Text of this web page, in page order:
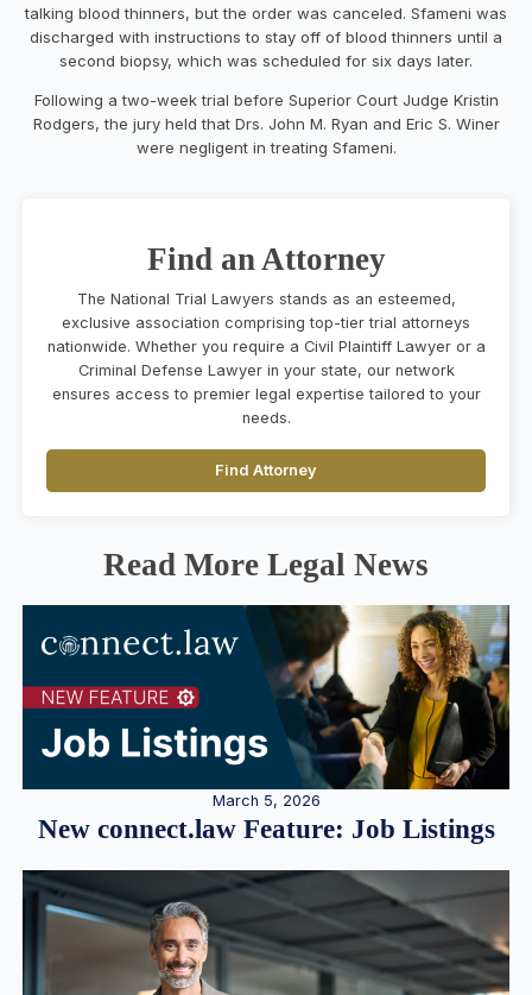
talking blood thinners, but the order was canceled. Sfameni was
discharged with instructions to stay off of blood thinners until a
second biopsy, which was scheduled for six days later.
Following a two-week trial before Superior Court Judge Kristin
Rodgers, the jury held that Drs. John M. Ryan and Eric S. Winer
were negligent in treating Sfameni.
Find an Attorney
The National Trial Lawyers stands as an esteemed,
exclusive association comprising top-tier trial attorneys
nationwide. Whether you require a Civil Plaintiff Lawyer or a
Criminal Defense Lawyer in your state, our network
ensures access to premier legal expertise tailored to your
needs.
Find Attorney
Read More Legal News
March 5, 2026
New connect.law Feature: Job Listings